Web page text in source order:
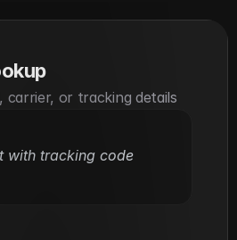
carrier, or tracking details
with tracking code